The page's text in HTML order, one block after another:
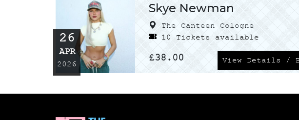
26
APR
2026
Skye Newman
The Canteen Cologne
10 Tickets available
£38.00 View Details /